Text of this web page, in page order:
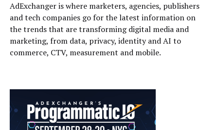
AdExchanger is where marketers, agencies, publishers
and tech companies go for the latest information on
the trends that are transforming digital media and
marketing, from data, privacy, identity and AI to
commerce, CTV, measurement and mobile.